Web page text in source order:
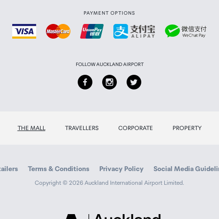
PAYMENT OPTIONS
FOLLOW AUCKLAND AIRPORT
THE MALL TRAVELLERS CORPORATE PROPERTY
Terms & Conditions Privacy Policy Social Media
Copyright © 2026 Auckland International Airport Limited.